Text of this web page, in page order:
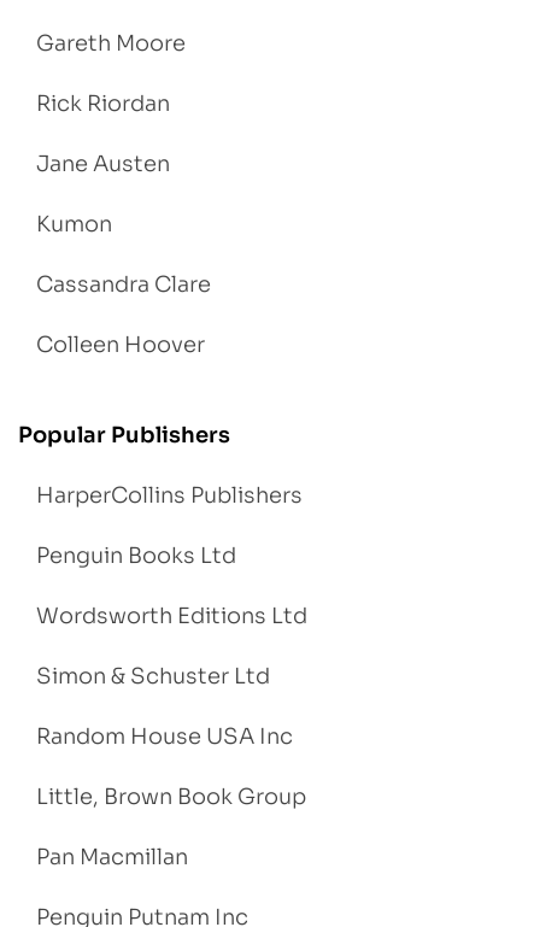
Gareth Moore
Rick Riordan
Jane Austen
Kumon
Cassandra Clare
Colleen Hoover
Popular Publishers
HarperCollins Publishers
Penguin Books Ltd
Wordsworth Editions Ltd
Simon & Schuster Ltd
Random House USA Inc
Little, Brown Book Group
Pan Macmillan
Penguin Putnam Inc